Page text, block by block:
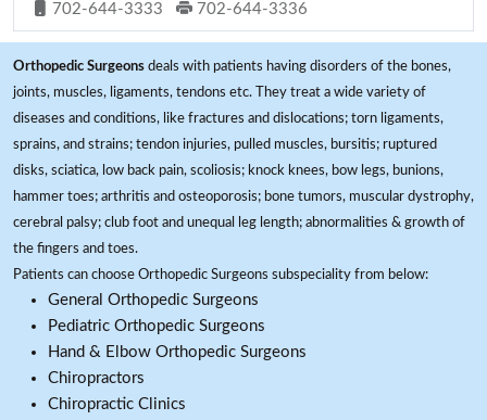
702-644-3333
702-644-3336
Orthopedic Surgeons deals with patients having disorders of the bones,
joints, muscles, ligaments, tendons etc. They treat a wide variety of
diseases and conditions, like fractures and dislocations; torn ligaments,
sprains, and strains; tendon injuries, pulled muscles, bursitis; ruptured
disks, sciatica, low back pain, scoliosis; knock knees, bow legs, bunions,
hammer toes; arthritis and osteoporosis; bone tumors, muscular dystrophy,
cerebral palsy; club foot and unequal leg length; abnormalities & growth of
the fingers and toes.
Patients can choose Orthopedic Surgeons subspeciality from below:
General Orthopedic Surgeons
Pediatric Orthopedic Surgeons
Hand & Elbow Orthopedic Surgeons
Chiropractors
Chiropractic Clinics